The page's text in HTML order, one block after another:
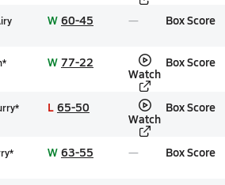
W 60-45 Box Score
W 77-22
Watch
Box Score
L 65-50
Watch
Box Score
W 63-55 Box Score